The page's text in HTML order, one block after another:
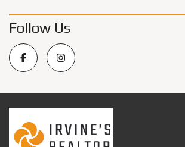
Follow Us